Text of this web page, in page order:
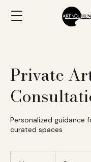
Private
Personalized guidance
curated spaces